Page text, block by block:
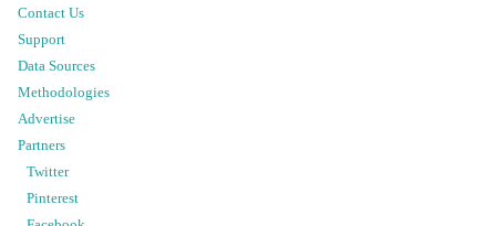
Contact Us
Support
Data Sources
Methodologies
Advertise
Partners
Twitter
Pinterest